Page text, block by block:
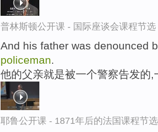
普林斯顿公开课 - 国际座谈会课程节选
And his father was denounced
policeman
他的父亲就是被一个警察告发的,
耶鲁公开课 - 1871年后的法国课程节选